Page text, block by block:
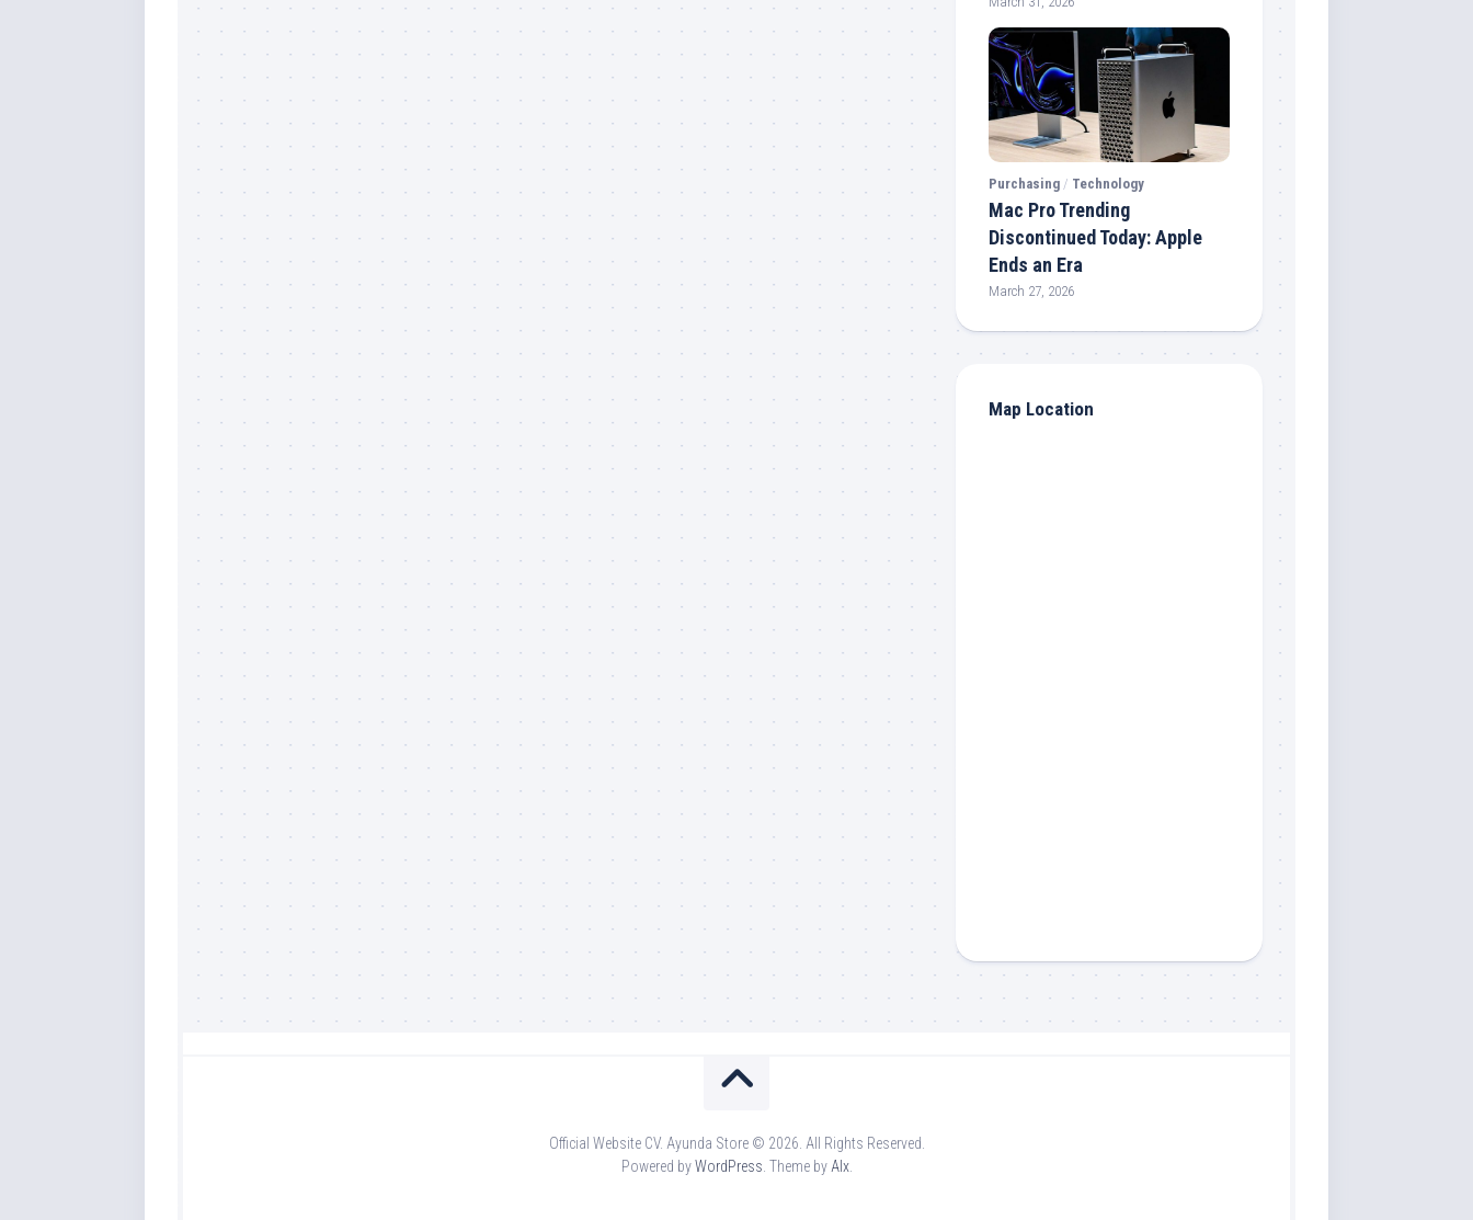
Purchasing / Technology
Mac Pro Trending
Discontinued Today: Apple
Ends an Era
March 27, 2026
Map Location
Official Website CV. Ayunda Store © 2026. All Rights Reserved.
Powered byWordPress. Theme byAlx.